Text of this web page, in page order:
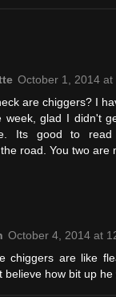
October 1, 2014 at
are chiggers? I
week, glad I didn't
Its good to read
road. You two are
October 4, 2014 at
chiggers are like
believe how bit up he